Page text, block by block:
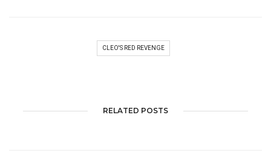
CLEO'S RED REVENGE
RELATED POSTS